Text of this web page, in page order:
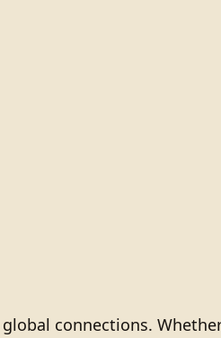
connections.